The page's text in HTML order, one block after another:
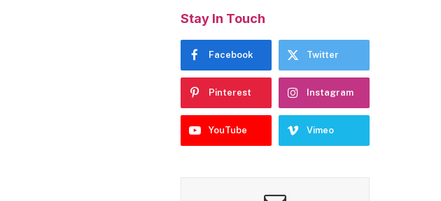
Stay In Touch
Facebook Twitter
Pinterest Instagram
YouTube Vimeo